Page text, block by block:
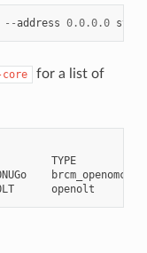
--address 0.0.0.0 svc
core
for a list of
TYPE
openolt